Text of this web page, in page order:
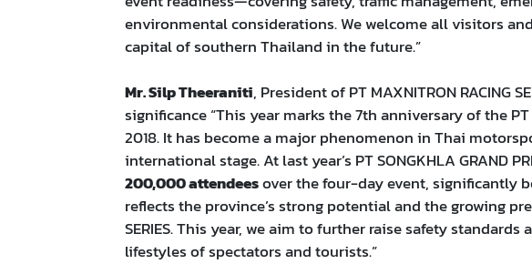
environmental considerations. We welcome all visitors
capital of southern Thailand in the future.”
Mr. Silp Theeraniti, President of PT MAXNITRON RACING
significance “This year marks the 7th anniversary of the PT
2018. It has become a major phenomenon in Thai
international stage. At last year’s PT SONGKHLA GRAND
200,000 attendeesover the four-day event, significantly
reflects the province’s strong potential and the growing
SERIES. This year, we aim to further raise safety
lifestyles of spectators and tourists.”